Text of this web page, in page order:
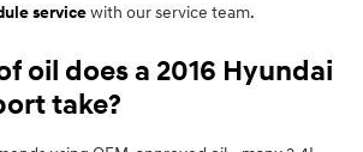
servicewith our service team.
oil does a 2016 Hyundai
take?